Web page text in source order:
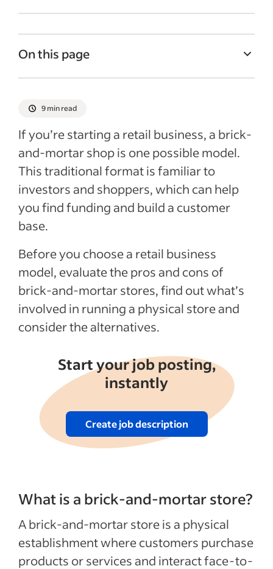
On this page
What are the different types of brick-and-
Do brick-and-mortar stores also need an
online presence?
Ways to promote brick-and-mortar stores
Hiring for brick-and-mortar stores
Advantages of owning brick-and-mortar
Disadvantages of owning brick-and-
mortar stores
Expenses of starting and running brick-
and-mortar stores
FAQs about brick-and-mortar shops
Recent Hiring in the retail industry articles
See more
9 min read
If you’re starting a retail business, a brick-
and-mortar shop is one possible model.
This traditional format is familiar to
investors and shoppers, which can help
you find funding and build a customer
base.
Before you choose a retail business
model, evaluate the pros and cons of
brick-and-mortar stores, find out what’s
involved in running a physical store and
consider the alternatives.
Start your job posting,
instantly
Create job description
What is a brick-and-mortar store?
A brick-and-mortar store is a physical
establishment where customers purchase
products or services and interact face-to-